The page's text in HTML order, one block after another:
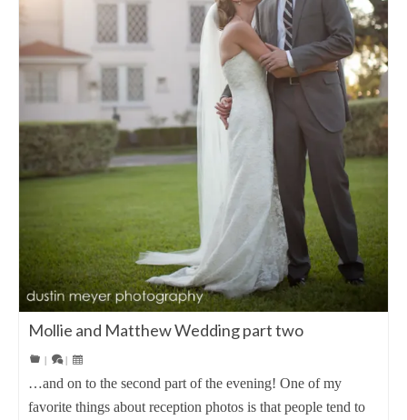
Mollie and Matthew Wedding part two
| |
…and on to the second part of the evening! One of my
favorite things about reception photos is that people tend to